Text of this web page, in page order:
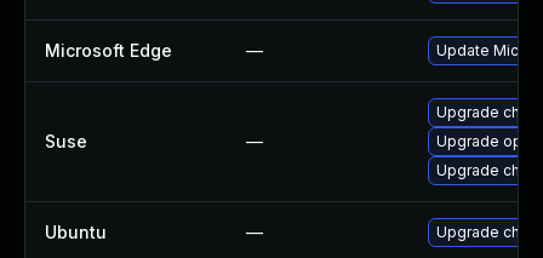
Microsoft Edge — Update
Suse —
Upgrade
Upgrade
Upgrade
Ubuntu — Upgrade